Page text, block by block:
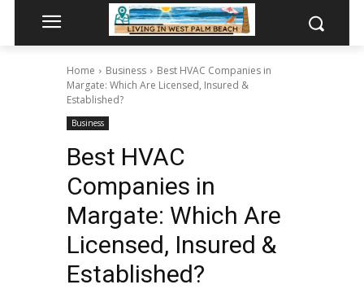
Home Business
Best HVAC Companies in
Margate: Which Are Licensed, Insured &
Established?
Business
Best HVAC
Companies in
Margate: Which Are
Licensed, Insured &
Established?